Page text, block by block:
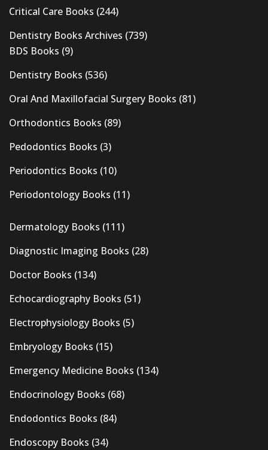
Critical Care Books (244)
Dentistry Books Archives (739)
BDS Books (9)
Dentistry Books (536)
Oral And Maxillofacial Surgery Books (81)
Orthodontics Books (89)
Pedodontics Books (3)
Periodontics Books (10)
Periodontology Books (11)
Dermatology Books (111)
Diagnostic Imaging Books (28)
Doctor Books (134)
Echocardiography Books (51)
Electrophysiology Books (5)
Embryology Books (15)
Emergency Medicine Books (134)
Endocrinology Books (68)
Endodontics Books (84)
Endoscopy Books (34)